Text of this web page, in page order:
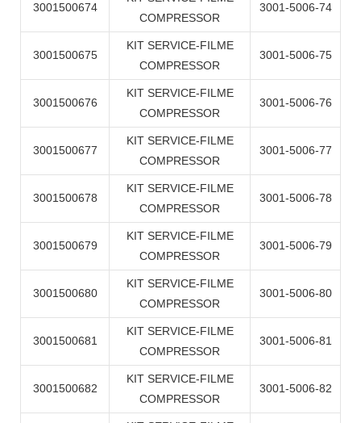
3001500674
COMPRESSOR
3001-5006-74
3001500675
KIT SERVICE-FILME
COMPRESSOR
3001-5006-75
3001500676
KIT SERVICE-FILME
COMPRESSOR
3001-5006-76
3001500677
KIT SERVICE-FILME
COMPRESSOR
3001-5006-77
3001500678
KIT SERVICE-FILME
COMPRESSOR
3001-5006-78
3001500679
KIT SERVICE-FILME
COMPRESSOR
3001-5006-79
3001500680
KIT SERVICE-FILME
COMPRESSOR
3001-5006-80
3001500681
KIT SERVICE-FILME
COMPRESSOR
3001-5006-81
3001500682
KIT SERVICE-FILME
COMPRESSOR
3001-5006-82